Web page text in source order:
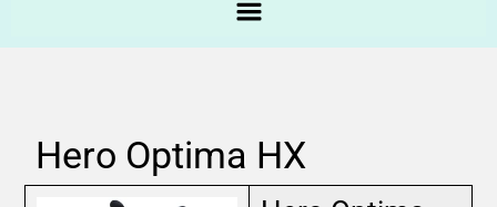
Hero Optima HX